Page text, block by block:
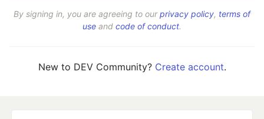
By signing in, you are agreeing to ourprivacy policy, terms of
use and code of conduct.
New to DEV Community? Create account.